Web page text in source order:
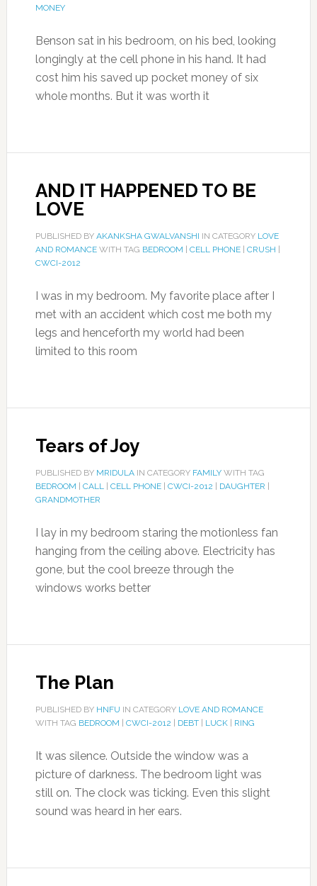
MONEY
Benson sat in his bedroom, on his bed, looking
longingly at the cell phone in his hand. It had
cost him his saved up pocket money of six
whole months. But it was worth it
AND IT HAPPENED TO BE
LOVE
PUBLISHED BY AKANKSHA GWALVANSHI IN CATEGORY LOVE
AND ROMANCEWITH TAG BEDROOM CELL PHONE| CRUSH
CWCI-2012
I was in my bedroom. My favorite place after I
met with an accident which cost me both my
legs and henceforth my world had been
limited to this room
Tears of Joy
PUBLISHED BY MRIDULAIN CATEGORY FAMILYWITH TAG
BEDROOM
CALL| CELL PHONE| CWCI-2012 DAUGHTER
GRANDMOTHER
I lay in my bedroom staring the motionless fan
hanging from the ceiling above. Electricity has
gone, but the cool breeze through the
windows works better
The Plan
PUBLISHED BY HNFU IN CATEGORY LOVE AND ROMANCE
WITH TAG BEDROOM CWCI-2012 DEBT| LUCK| RING
It was silence. Outside the window was a
picture of darkness. The bedroom light was
still on. The clock was ticking. Even this slight
sound was heard in her ears.